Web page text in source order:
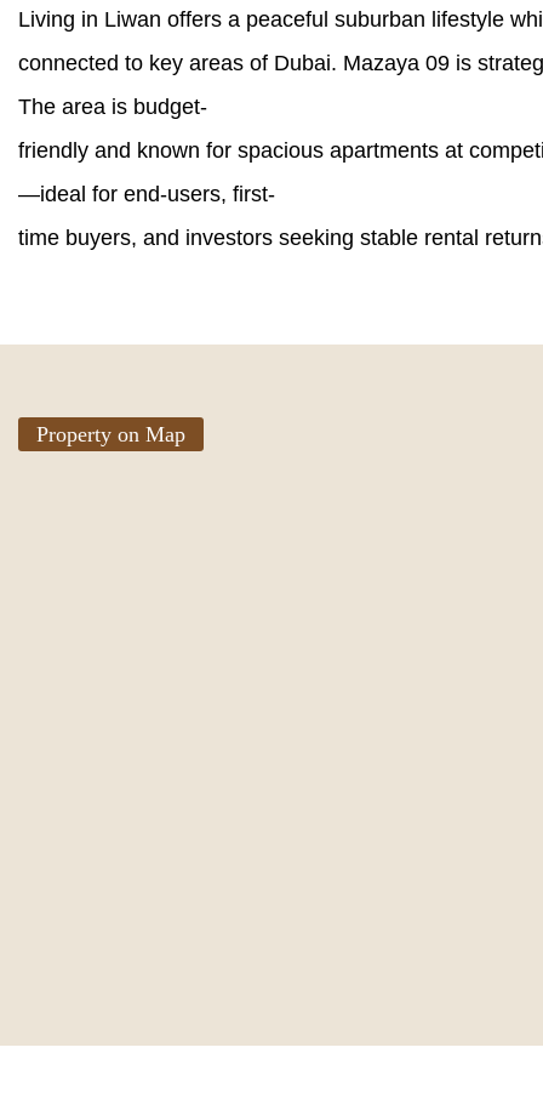
Living in Liwan offers a peaceful suburban lifestyle
connected to key areas of Dubai. Mazaya 09 is
The area is budget-
friendly and known for spacious apartments at
—ideal for end-users, first-
time buyers, and investors seeking stable rental
Property on Map